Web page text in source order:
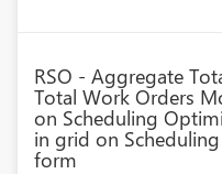
RSO - Aggregate
Total Work Orders
on Scheduling
in grid on
form